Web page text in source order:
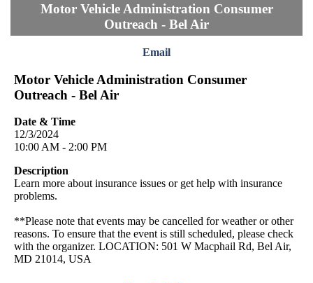
Motor Vehicle Administration Consumer
Outreach - Bel Air
Email
Motor Vehicle Administration Consumer
Outreach - Bel Air
Date & Time
12/3/2024
10:00 AM - 2:00 PM
Description
Learn more about insurance issues or get help with insurance
problems.
**Please note that events may be cancelled for weather or other
reasons. To ensure that the event is still scheduled, please check
with the organizer. LOCATION: 501 W Macphail Rd, Bel Air,
MD 21014, USA